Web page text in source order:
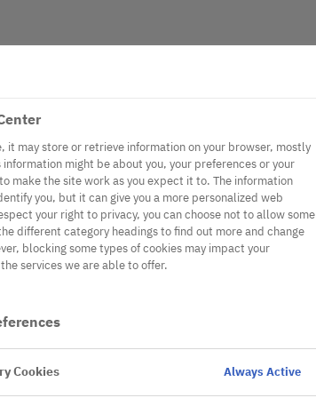
it may store or retrieve information on your browser, mostly
information might be about you, your preferences or your
make the site work as you expect it to. The information
you, but it can give you a more personalized web
your right to privacy, you can choose not to allow some
different category headings to find out more and change
blocking some types of cookies may impact your
services we are able to offer.
Cookies Always Active